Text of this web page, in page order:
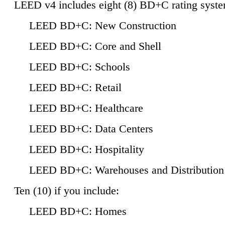
LEED v4 includes eight (8) BD+C rating
LEED BD+C: New Construction
LEED BD+C: Core and Shell
LEED BD+C: Schools
LEED BD+C: Retail
LEED BD+C: Healthcare
LEED BD+C: Data Centers
LEED BD+C: Hospitality
LEED BD+C: Warehouses and
Ten (10) if you include:
LEED BD+C: Homes